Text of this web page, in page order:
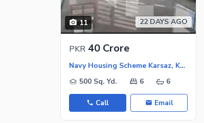
Nearby Schools
Nearby Hospitals
Nearby Shopping Malls
Nearby Restaurants
Distance From Airport (kms)
Nearby Public Transport Service
Other Nearby Places
Other Facilities
11 22 DAYS AGO
PKR 40 Crore
Navy Housing Scheme Karsaz, Karachi
500 Sq. Yd.
6 6
Call Email